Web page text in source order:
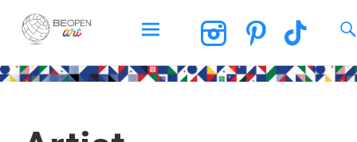
BEOPEN Art